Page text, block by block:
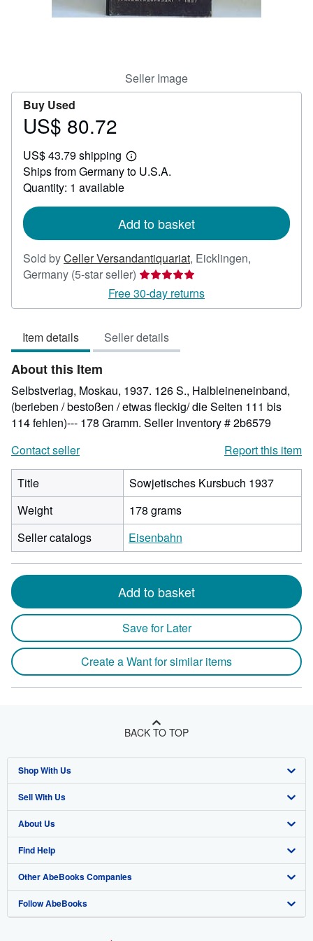
Seller Image
Buy Used
Price
80.72
US$ 80.72
US$ 43.79 shipping
Learn
more
Ships from Germany to U.S.A.
Quantity: 1 available
Add to basket
Sold byCeller Versandantiquariat, Eicklingen,
Germany (5-star seller) Seller
rating
5
of
5
Free 30-day returns
Item details Seller details
About this Item
Selbstverlag, Moskau, 1937. 126 S., Halbleineneinband,
(berieben / bestoßen / etwas fleckig/ die Seiten 111 bis
114 fehlen)--- 178 Gramm. Seller Inventory # 2b6579
Contact seller
Report this item
Title
Sowjetisches Kursbuch 1937
Weight
178 grams
Seller catalogs
Eisenbahn
Add to basket
Save for Later
Create a Want for similar items
BACK TO TOP
Shop With Us
Advanced Search
Browse Collections
My Account
My Orders
View Basket
Sell With Us
Start Selling
Join Our Affiliate Program
Book Buyback
Refer a seller
About Us
About AbeBooks
Media
Careers
Find Help
Help
Customer Support
Other AbeBooks Companies
AbeBooks.co.uk
Follow AbeBooks